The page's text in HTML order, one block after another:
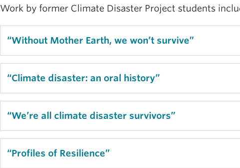
Work by former Climate Disaster Project students
“Without Mother Earth, we won’t survive”
“Climate disaster: an oral history”
“We’re all climate disaster survivors”
“Profiles of Resilience”